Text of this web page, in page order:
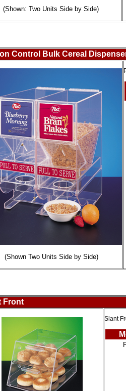
(Shown: Two Units Side by Side)
Control Bulk Cereal
(Shown Two Units Side by Side)
Front
Slant